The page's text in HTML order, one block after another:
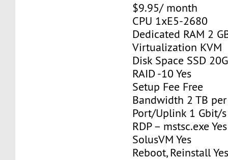
$9.95/ month
CPU 1xE5-2680
Dedicated RAM 2
Virtualization KVM
Disk Space SSD
RAID -10 Yes
Setup Fee Free
Bandwidth 2 TB
Port/Uplink 1 Gbit/s
RDP – mstsc.exe Yes
SolusVM Yes
Reboot, Reinstall